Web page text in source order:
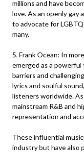
millions and have
love. As an openly gay
to advocate for
many.
5. Frank Ocean: In
emerged as a
barriers and
lyrics and soulful
listeners worldwide.
mainstream R&B and
representation and
These influential
industry but have also